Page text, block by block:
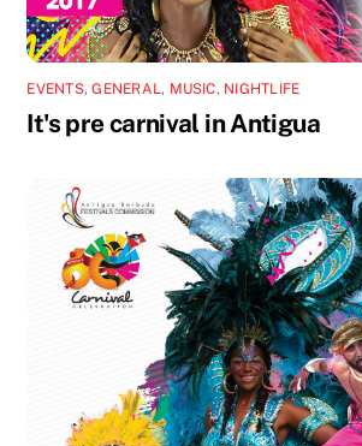
EVENTS,GENERAL, MUSIC, NIGHTLIFE
It's pre carnival in Antigua